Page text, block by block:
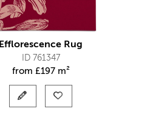
Efflorescence Rug
ID 761347
from £197 m²